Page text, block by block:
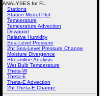
ANALYSES for FL:
Stations
Station Model Plot
Temperature
Temperature Advection
Dewpoint
Relative Humidity
Sea-Level Pressure
2hr Sea-Level Pressure Change
Moisture Divergence
Streamline Analysis
Wet Bulb Temperature
Theta-W
Theta-E
Theta-E Advection
2hr Theta-E Change